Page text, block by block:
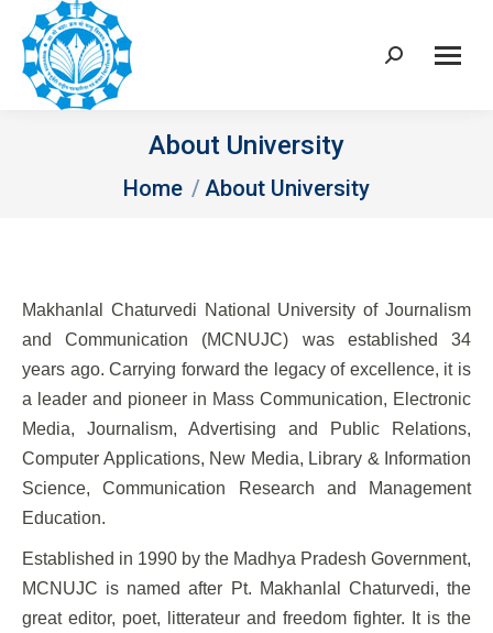
Search:
About University
You are here:
Home About University
Makhanlal Chaturvedi National University of Journalism
and Communication (MCNUJC) was established 34
years ago. Carrying forward the legacy of excellence, it is
a leader and pioneer in Mass Communication, Electronic
Media, Journalism, Advertising and Public Relations,
Computer Applications, New Media, Library & Information
Science, Communication Research and Management
Education.
Established in 1990 by the Madhya Pradesh Government,
MCNUJC is named after Pt. Makhanlal Chaturvedi, the
great editor, poet, litterateur and freedom fighter. It is the